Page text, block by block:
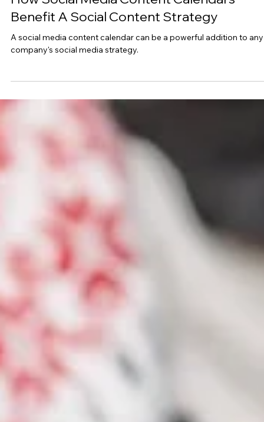
How Social Media Content Calendars
Benefit A Social Content Strategy
A social media content calendar can be a powerful addition to any